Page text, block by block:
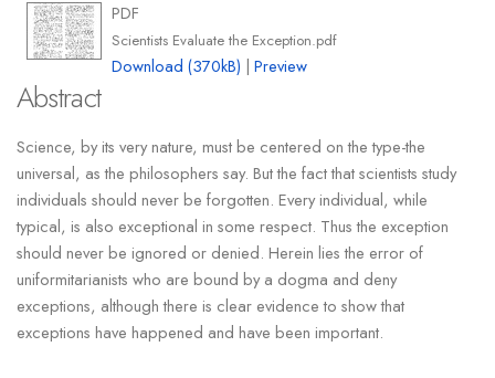
PDF
Scientists Evaluate the Exception.pdf
Download (370kB) |Preview
Abstract
Science, by its very nature, must be centered on the type-the
universal, as the philosophers say. But the fact that scientists study
individuals should never be forgotten. Every individual, while
typical, is also exceptional in some respect. Thus the exception
should never be ignored or denied. Herein lies the error of
uniformitarianists who are bound by a dogma and deny
exceptions, although there is clear evidence to show that
exceptions have happened and have been important.